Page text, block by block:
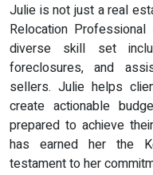
Julie is not just a real
Relocation
diverse skill set
foreclosures, and
sellers. Julie helps
create actionable
prepared to achieve
has earned her the
testament to her